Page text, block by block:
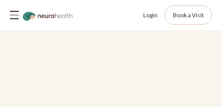
Login Book a Visit